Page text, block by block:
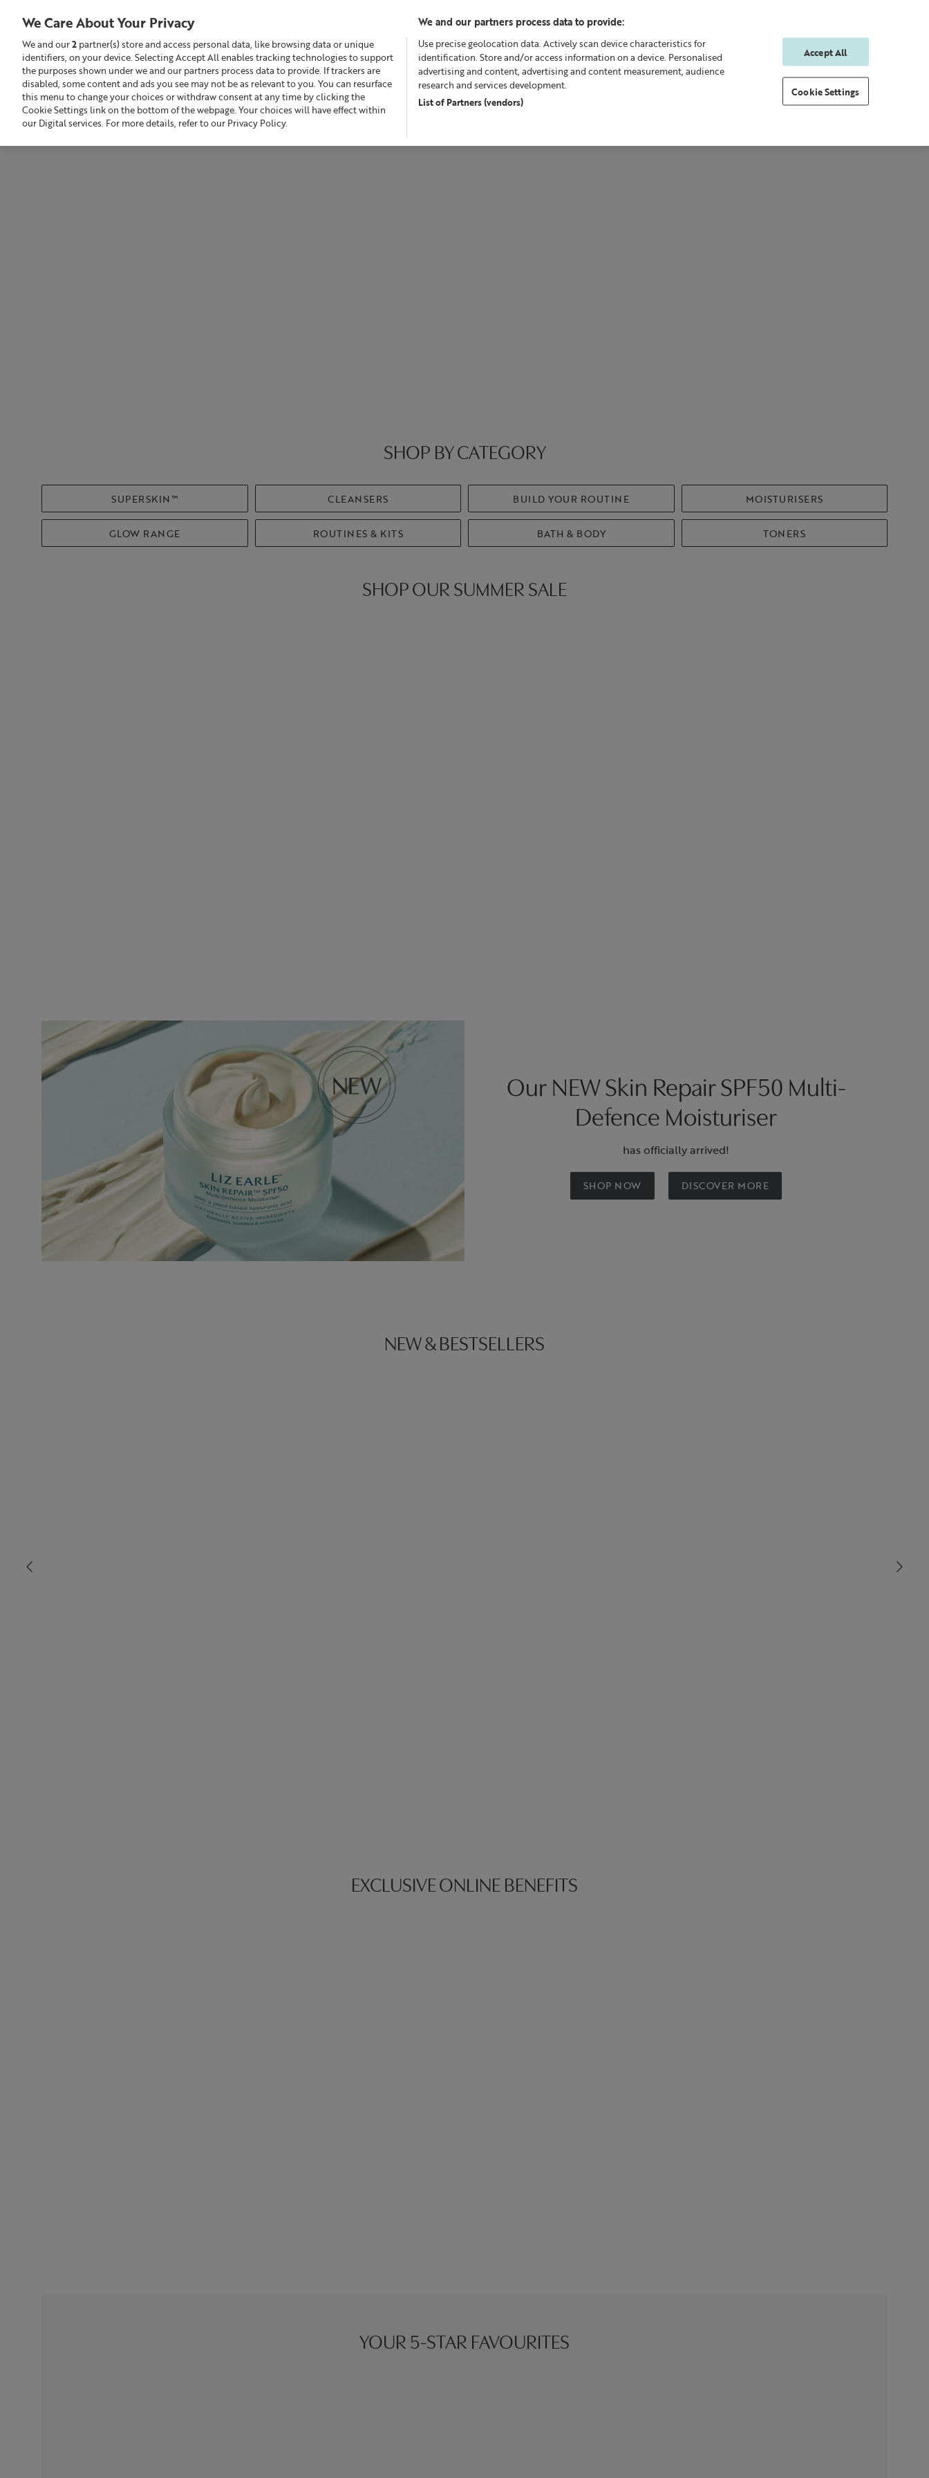
GBP £ Search Sign In
Sale Build Your Skincare Routine Offers Skincare Superskin™ Fragrance New & Bestsellers
Award-
Winning
Skincare
Beauty
Products
SHOP BY CATEGORY
SUPERSKIN™ CLEANSERS BUILD YOUR ROUTINE MOISTURISERS
GLOW RANGE ROUTINES & KITS BATH & BODY TONERS
SHOP OUR SUMMER SALE
Our NEW Skin Repair SPF50 Multi-
Defence Moisturiser
has officially arrived!
SHOP NOW DISCOVER MORE
NEW & BESTSELLERS
EXCLUSIVE ONLINE BENEFITS
YOUR 5-STAR FAVOURITES
We Care About Your Privacy
We and our2 partner(s) store and access personal data, like browsing data or unique
identifiers, on your device. Selecting Accept All enables tracking technologies to support
the purposes shown under we and our partners process data to provide. If trackers are
disabled, some content and ads you see may not be as relevant to you. You can resurface
this menu to change your choices or withdraw consent at any time by clicking the
Cookie Settings link on the bottom of the webpage. Your choices will have effect within
our Digital services. For more details, refer to our Privacy Policy.
We and our partners process data to provide:
Use precise geolocation data. Actively scan device characteristics for
identification. Store and/or access information on a device. Personalised
advertising and content, advertising and content measurement, audience
research and services development.
List of Partners (vendors)
Accept All
Cookie Settings